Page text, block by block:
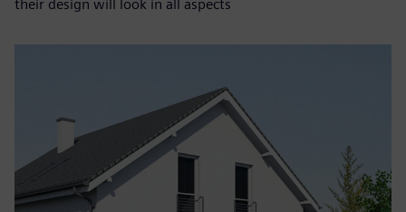
their design will look in all aspects